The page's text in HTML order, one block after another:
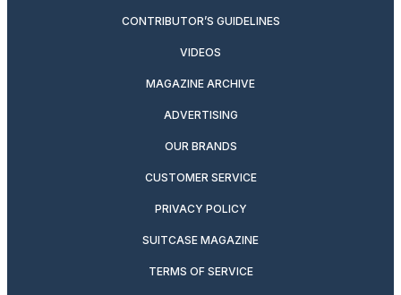
CONTRIBUTOR’S GUIDELINES
VIDEOS
MAGAZINE ARCHIVE
ADVERTISING
OUR BRANDS
CUSTOMER SERVICE
PRIVACY POLICY
SUITCASE MAGAZINE
TERMS OF SERVICE